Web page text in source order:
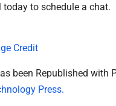
today to schedule a chat.
Credit
been Republished with
Press.